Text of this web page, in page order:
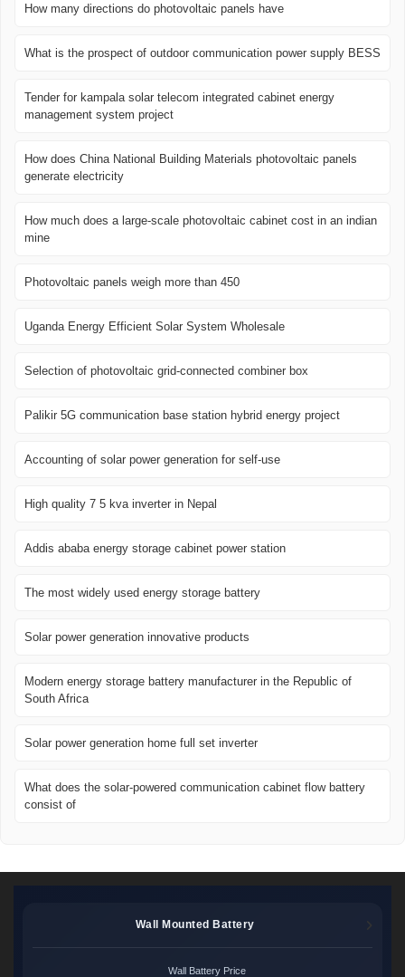
How many directions do photovoltaic panels have
What is the prospect of outdoor communication power supply BESS
Tender for kampala solar telecom integrated cabinet energy
management system project
How does China National Building Materials photovoltaic panels
generate electricity
How much does a large-scale photovoltaic cabinet cost in an indian
mine
Photovoltaic panels weigh more than 450
Uganda Energy Efficient Solar System Wholesale
Selection of photovoltaic grid-connected combiner box
Palikir 5G communication base station hybrid energy project
Accounting of solar power generation for self-use
High quality 7 5 kva inverter in Nepal
Addis ababa energy storage cabinet power station
The most widely used energy storage battery
Solar power generation innovative products
Modern energy storage battery manufacturer in the Republic of
South Africa
Solar power generation home full set inverter
What does the solar-powered communication cabinet flow battery
consist of
Wall Mounted Battery
Wall Battery Price